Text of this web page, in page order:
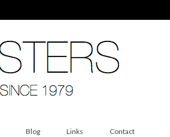
Blog Links Contact